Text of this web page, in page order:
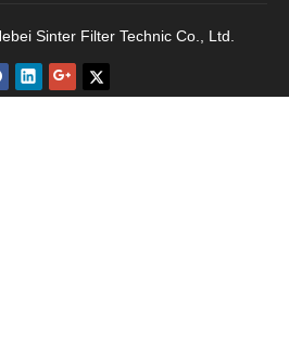
Sinter Filter Technic Co., Ltd.